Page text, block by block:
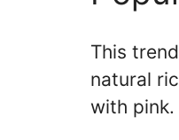
This
natural
with pink.